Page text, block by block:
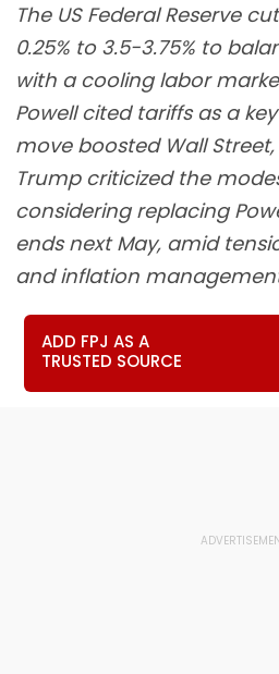
The US Federal Reserve
0.25% to 3.5-3.75% to
with a cooling labor
Powell cited tariffs as a
move boosted Wall
Trump criticized the
considering replacing
ends next May, amid
and inflation
ADD FPJ AS A
TRUSTED SOURCE